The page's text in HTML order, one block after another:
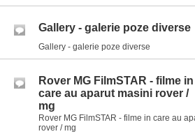
Gallery - galerie poze diverse
Gallery - galerie poze diverse
Rover MG FilmSTAR - filme in
care au aparut masini rover /
mg
Rover MG FilmSTAR - filme in care au
rover / mg